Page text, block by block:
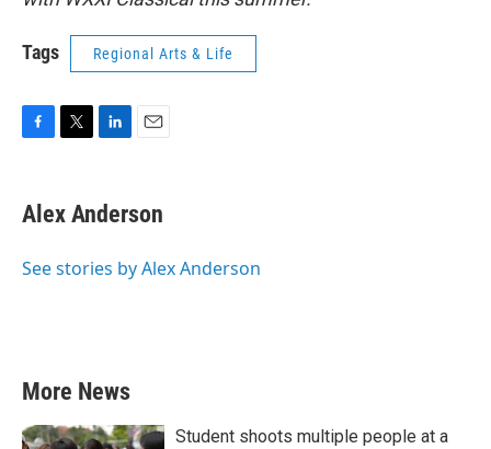
Tags Regional Arts & Life
e
b
o
t
t
r
k
e
I
i
l
Alex Anderson
See stories by Alex Anderson
More News
Student shoots multiple people at a